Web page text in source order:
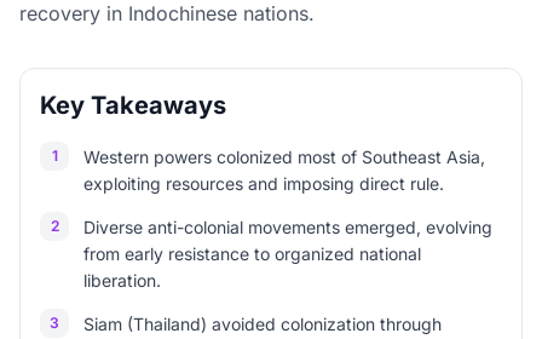
recovery in Indochinese nations.
Key Takeaways
1
Western powers colonized most of Southeast Asia,
exploiting resources and imposing direct rule.
2
Diverse anti-colonial movements emerged, evolving
from early resistance to organized national
liberation.
3
Siam (Thailand) avoided colonization through